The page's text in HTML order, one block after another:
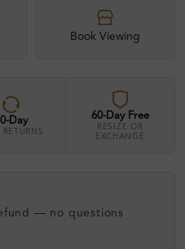
Book Viewing
Day
RETURNS
60-Day Free
RESIZE OR
EXCHANGE
— no questions